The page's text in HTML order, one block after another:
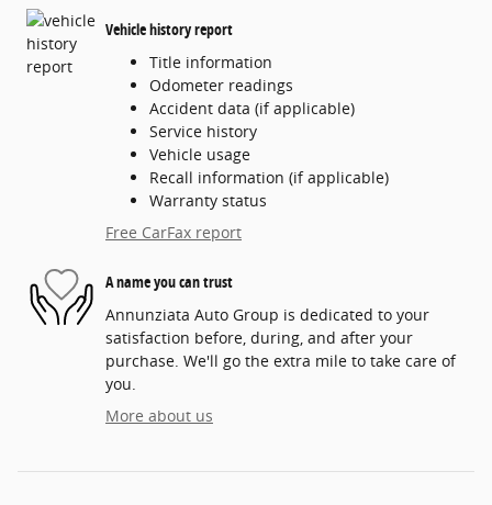
Vehicle history report
Title information
Odometer readings
Accident data (if applicable)
Service history
Vehicle usage
Recall information (if applicable)
Warranty status
Free CarFax report
A name you can trust
Annunziata Auto Group is dedicated to your
satisfaction before, during, and after your
purchase. We'll go the extra mile to take care of
you.
More about us